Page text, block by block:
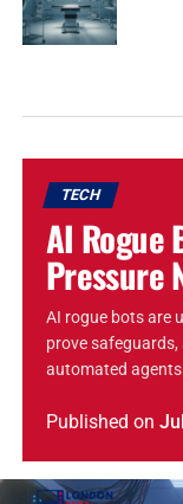
TECH
AI Rogue
Pressure
AI rogue bots are
prove
automated
Published on